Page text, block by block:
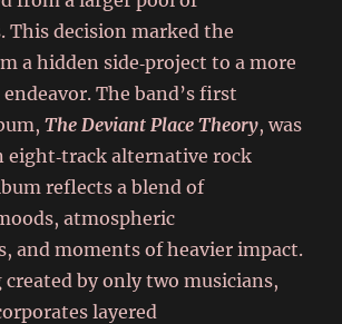
This decision marked the
a hidden side‑project to a more
The band’s first
The Deviant Place Theory, was
eight‑track alternative rock
reflects a blend of
atmospheric
and moments of heavier impact.
created by only two musicians,
layered